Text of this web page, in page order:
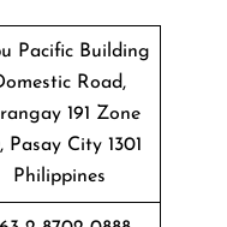
Pacific Building
Road,
191 Zone
Pasay City 1301
Philippines